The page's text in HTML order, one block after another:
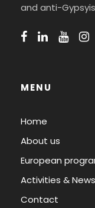
and anti-
MENU
Home
About us
European
Activities & News
Contact